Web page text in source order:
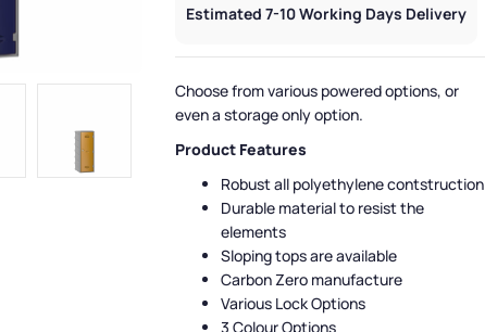
Estimated 7-10 Working Days Delivery
Choose from various powered options, or
even a storage only option.
Product Features
Robust all polyethylene contstruction
Durable material to resist the
elements
Sloping tops are available
Carbon Zero manufacture
Various Lock Options
3 Colour Options